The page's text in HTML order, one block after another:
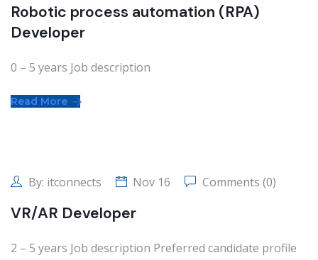
Robotic process automation (RPA)
Developer
0 – 5 years Job description
Read More
By: itconnects Nov 16 Comments (0)
VR/AR Developer
2 – 5 years Job description Preferred candidate profile